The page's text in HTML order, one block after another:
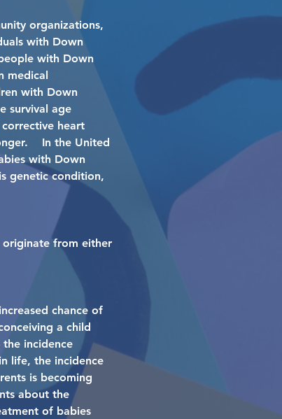
organizations,
with Down
with Down
medical
with Down
survival age
heart
In the United
with Down
genetic condition,
originate from either
chance of
a child
incidence
life, the incidence
is becoming
about the
of babies